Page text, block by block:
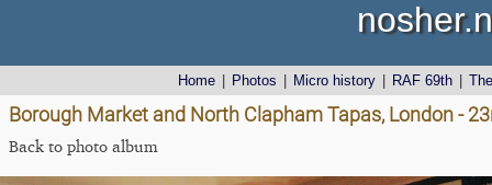
Home Photos Micro history RAF 69th
Borough Market and North Clapham Tapas, London -
Back to photo album